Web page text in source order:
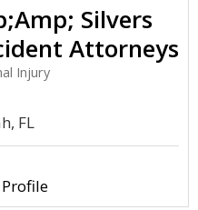
Silvers
Attorneys
Injury
FL